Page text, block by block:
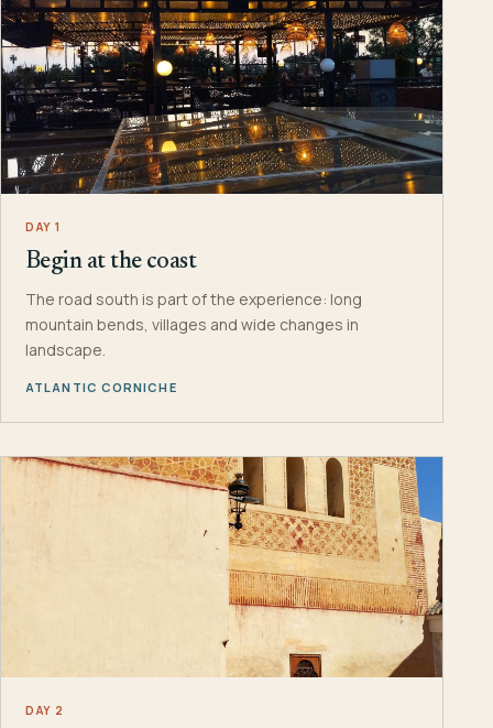
DAY 1
Begin at the coast
The road south is part of the experience: long
mountain bends, villages and wide changes in
landscape.
ATLANTIC CORNICHE
DAY 2